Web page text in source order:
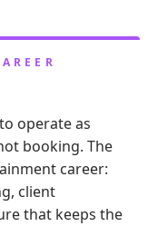
operate as
booking. The
career:
client
that keeps the